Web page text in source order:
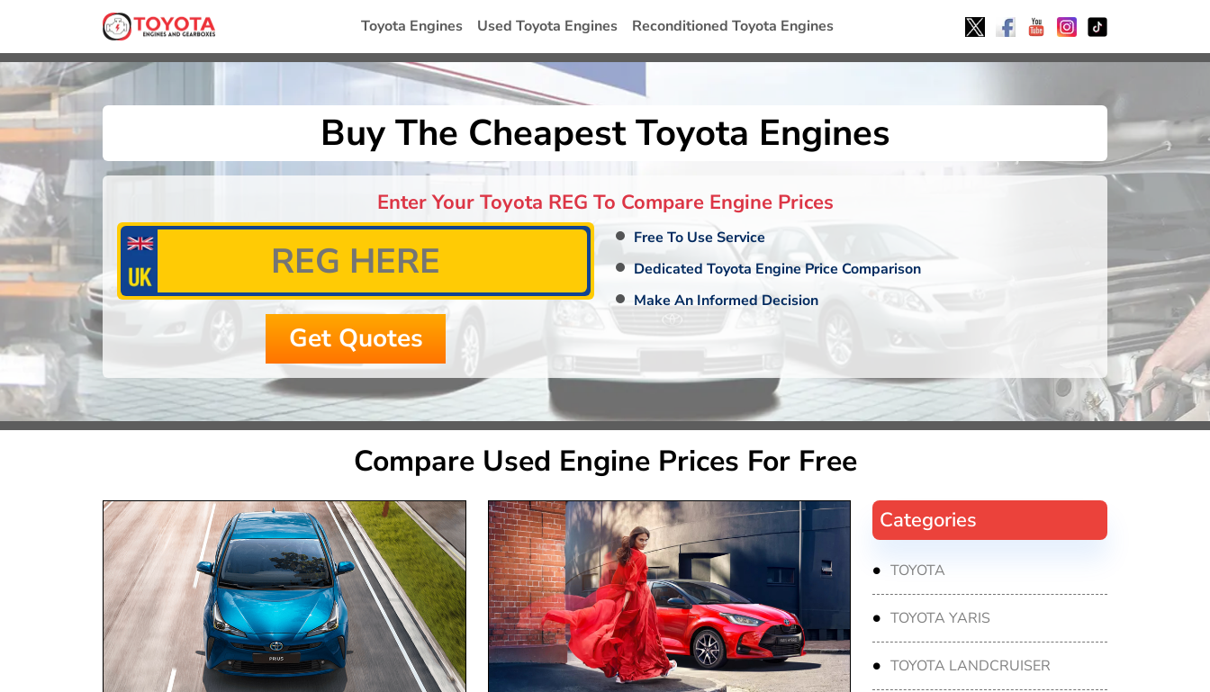
Toyota Engines Used Toyota Engines Reconditioned Toyota Engines
Buy The Cheapest Toyota Engines
Enter Your Toyota REG To Compare Engine Prices
Free To Use Service
Dedicated Toyota Engine Price Comparison
Make An Informed Decision
Compare Used Engine Prices For Free
Categories
TOYOTA
TOYOTA YARIS
TOYOTA LANDCRUISER